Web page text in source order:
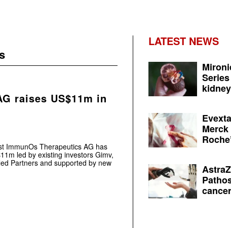
raises US$11m in
ImmunOs Therapeutics AG has
led by existing investors Gimv,
Partners and supported by new
LATEST NEWS